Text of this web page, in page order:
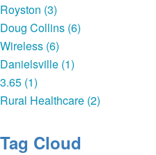
Royston (3)
Doug Collins (6)
Wireless (6)
Danielsville (1)
3.65 (1)
Rural Healthcare (2)
Tag Cloud